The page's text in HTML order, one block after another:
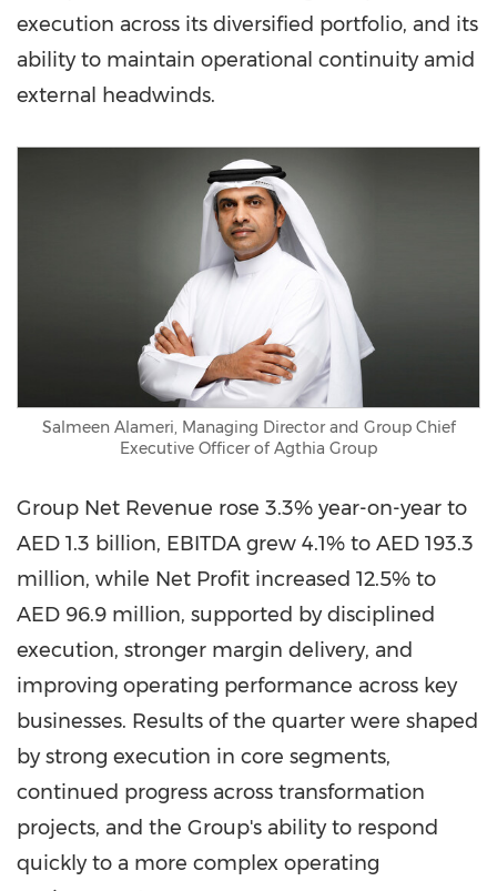
execution across its diversified portfolio, and its
ability to maintain operational continuity amid
external headwinds.
Salmeen Alameri, Managing Director and Group Chief
Executive Officer of Agthia Group
Group Net Revenue rose 3.3% year-on-year to
AED 1.3 billion, EBITDA grew 4.1% to AED 193.3
million, while Net Profit increased 12.5% to
AED 96.9 million, supported by disciplined
execution, stronger margin delivery, and
improving operating performance across key
businesses. Results of the quarter were shaped
by strong execution in core segments,
continued progress across transformation
projects, and the Group's ability to respond
quickly to a more complex operating